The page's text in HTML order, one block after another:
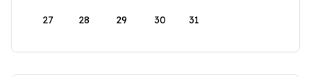
27 28 29 30 31